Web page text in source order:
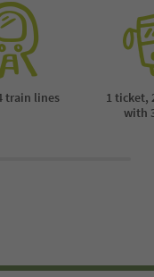
train lines
1 ticket,
with